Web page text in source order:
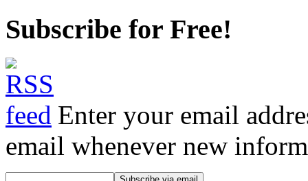
Subscribe for Free!
Enter your email
email whenever new